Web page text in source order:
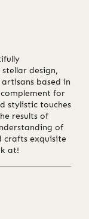
design,
based in
for
stylistic touches
results of
of
crafts exquisite
at!